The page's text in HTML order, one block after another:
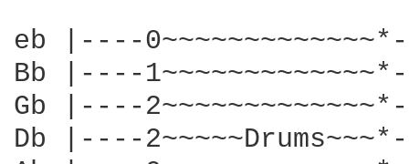
eb |----
Bb |----
Gb |----
Db |----